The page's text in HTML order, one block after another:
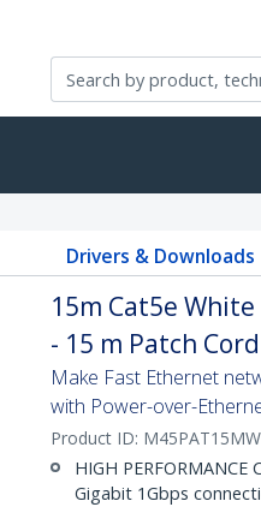
Drivers & Downloads
15m Cat5e White
- 15 m Patch Cord
Make Fast Ethernet
with Power-over-
Product ID:
HIGH
Gigabit 1Gbps